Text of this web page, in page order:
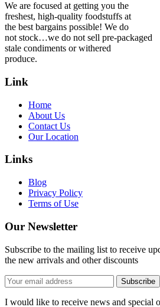
We are focused at getting you the
freshest, high-quality foodstuffs at
the best bargains possible! We do
not stock…we do not sell pre-packaged
stale condiments or withered
produce.
Link
Home
About Us
Contact Us
Our Location
Links
Blog
Privacy Policy
Terms of Use
Our Newsletter
Subscribe to the mailing list to receive
the new arrivals and other discounts
Subscribe
I would like to receive news and special